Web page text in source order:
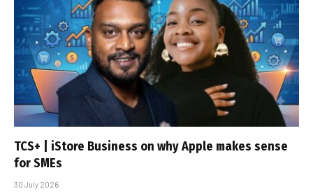
TCS+ | iStore Business on why Apple makes sense
for SMEs
30 July 2026